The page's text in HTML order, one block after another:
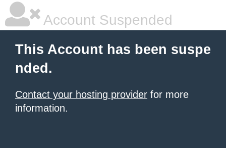
Account Suspended
This Account has been suspe
nded.
Contact your hosting provider for more
information.